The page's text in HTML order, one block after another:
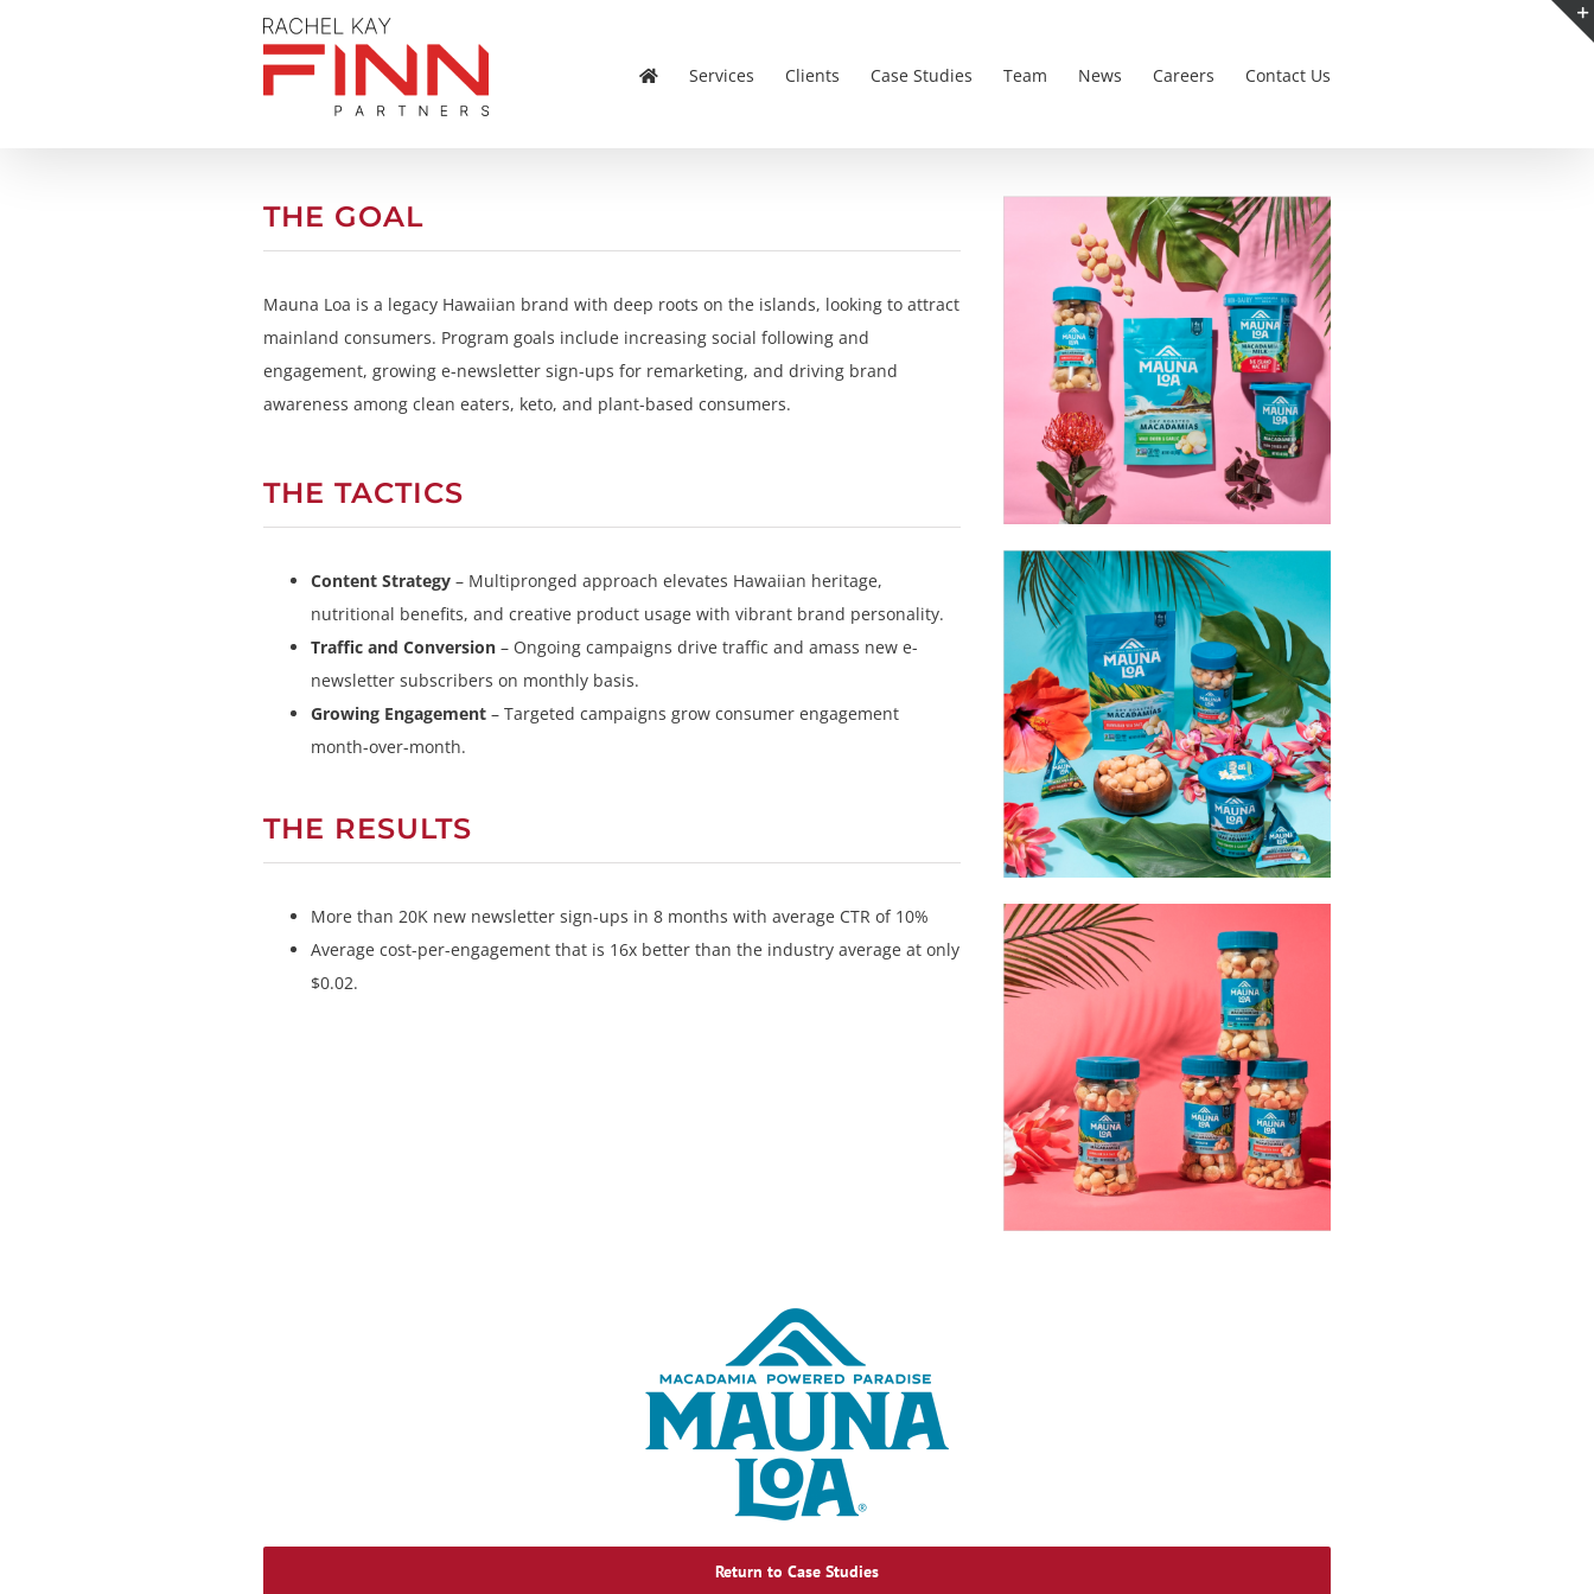
Services Clients Case Studies Team News Careers Contact Us
THE GOAL
Mauna Loa is a legacy Hawaiian brand with deep roots on the islands, looking to attract
mainland consumers. Program goals include increasing social following and
engagement, growing e-newsletter sign-ups for remarketing, and driving brand
awareness among clean eaters, keto, and plant-based consumers.
THE TACTICS
Content Strategy – Multipronged approach elevates Hawaiian heritage,
nutritional benefits, and creative product usage with vibrant brand personality.
Traffic and Conversion – Ongoing campaigns drive traffic and amass new e-
newsletter subscribers on monthly basis.
Growing Engagement – Targeted campaigns grow consumer engagement
month-over-month.
THE RESULTS
More than 20K new newsletter sign-ups in 8 months with average CTR of 10%
Average cost-per-engagement that is 16x better than the industry average at only
$0.02.
Return to Case Studies